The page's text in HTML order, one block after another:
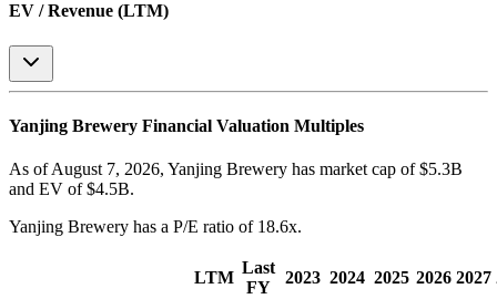
EV / Revenue (LTM)
Yanjing Brewery Financial Valuation Multiples
As of August 7, 2026, Yanjing Brewery has market cap of $5.3B
and EV of $4.5B.
Yanjing Brewery has a P/E ratio of 18.6x.
LTM
Last
FY
2023 2024 2025 2026 2027